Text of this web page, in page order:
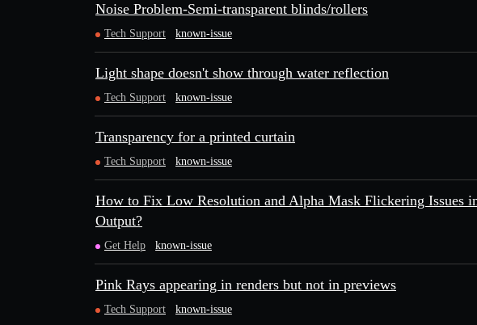
Noise Problem-Semi-transparent blinds/rollers
Tech Support known-issue
Light shape doesn't show through water reflection
Tech Support known-issue
Transparency for a printed curtain
Tech Support known-issue
How to Fix Low Resolution and Alpha Mask Flickering Issues
Output?
Get Help known-issue
Pink Rays appearing in renders but not in previews
Tech Support known-issue